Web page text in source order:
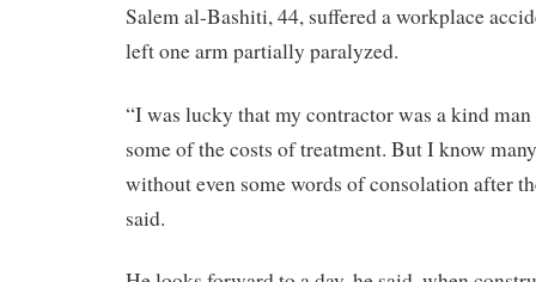
Salem al-Bashiti, 44, suffered a workplace
left one arm partially paralyzed.
“I was lucky that my contractor was a kind
some of the costs of treatment. But I know
without even some words of consolation after
said.